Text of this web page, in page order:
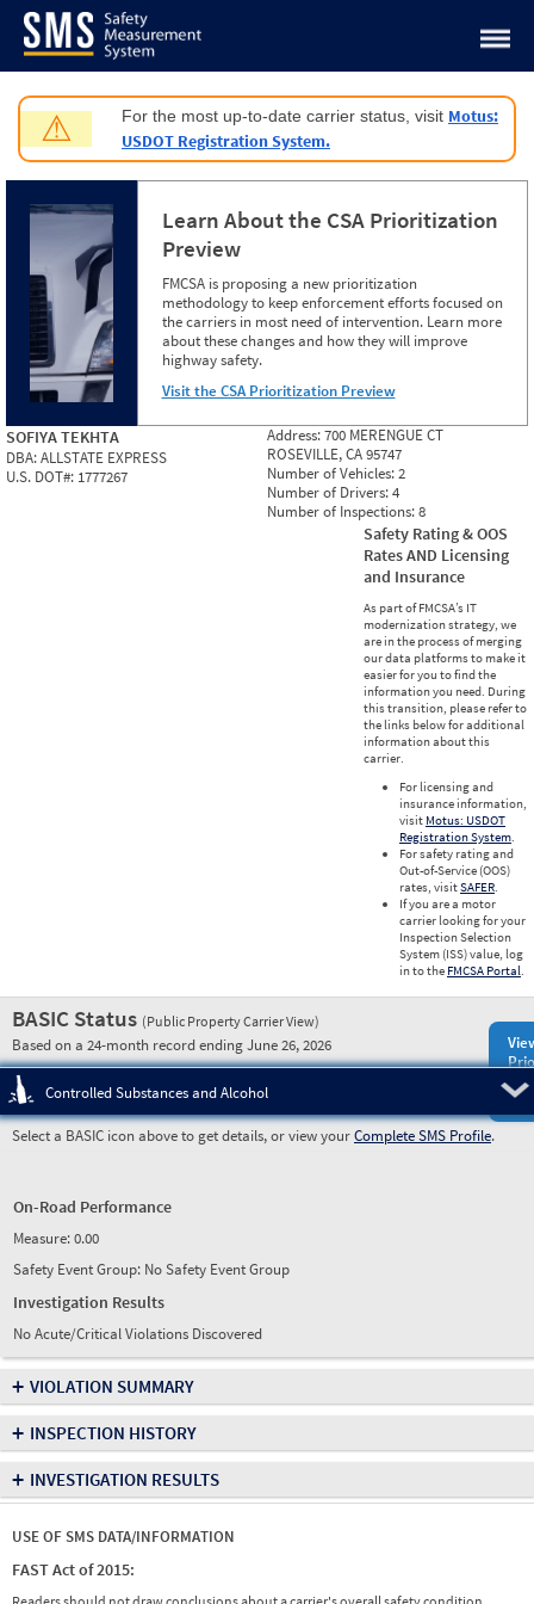
Jump to content
⚠ For the most up-to-date carrier status, visit Motus:
USDOT Registration System.
Learn About the CSA Prioritization
Preview
FMCSA is proposing a new prioritization
methodology to keep enforcement efforts focused on
the carriers in most need of intervention. Learn more
about these changes and how they will improve
highway safety.
Visit the CSA Prioritization Preview
SOFIYA TEKHTA
DBA:ALLSTATE EXPRESS
U.S. DOT#: 1777267
Address:700 MERENGUE CT
ROSEVILLE, CA 95747
Number of Vehicles:2
Number of Drivers:4
Number of Inspections:8
Safety Rating & OOS
Rates AND Licensing
and Insurance
As part of FMCSA’s IT
modernization strategy, we
are in the process of merging
our data platforms to make it
easier for you to find the
information you need. During
this transition, please refer to
the links below for additional
information about this
carrier.
For licensing and
insurance information,
visit Motus: USDOT
Registration System.
For safety rating and
Out-of-Service (OOS)
rates, visitSAFER.
If you are a motor
carrier looking for your
Inspection Selection
System (ISS) value, log
in to the FMCSA Portal.
BASIC Status (Public Property Carrier View)
Based on a 24-month record ending June 26, 2026
Controlled Substances and Alcohol
Select a BASIC icon above to get details, or view yourComplete SMS Profile.
On-Road Performance
Measure:0.00
Safety Event Group: No Safety Event Group
Investigation Results
No Acute/Critical Violations Discovered
+ VIOLATION SUMMARY
+ INSPECTION HISTORY
+ INVESTIGATION RESULTS
USE OF SMS DATA/INFORMATION
FAST Act of 2015: